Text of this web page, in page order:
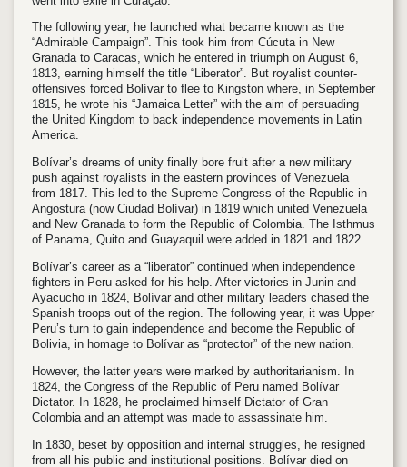
The following year, he launched what became known as the
“Admirable Campaign”. This took him from Cúcuta in New
Granada to Caracas, which he entered in triumph on August 6,
1813, earning himself the title “Liberator”. But royalist counter-
offensives forced Bolívar to flee to Kingston where, in September
1815, he wrote his “Jamaica Letter” with the aim of persuading
the United Kingdom to back independence movements in Latin
America.
Bolívar’s dreams of unity finally bore fruit after a new military
push against royalists in the eastern provinces of Venezuela
from 1817. This led to the Supreme Congress of the Republic in
Angostura (now Ciudad Bolívar) in 1819 which united Venezuela
and New Granada to form the Republic of Colombia. The Isthmus
of Panama, Quito and Guayaquil were added in 1821 and 1822.
Bolívar’s career as a “liberator” continued when independence
fighters in Peru asked for his help. After victories in Junin and
Ayacucho in 1824, Bolívar and other military leaders chased the
Spanish troops out of the region. The following year, it was Upper
Peru’s turn to gain independence and become the Republic of
Bolivia, in homage to Bolívar as “protector” of the new nation.
However, the latter years were marked by authoritarianism. In
1824, the Congress of the Republic of Peru named Bolívar
Dictator. In 1828, he proclaimed himself Dictator of Gran
Colombia and an attempt was made to assassinate him.
In 1830, beset by opposition and internal struggles, he resigned
from all his public and institutional positions. Bolívar died on